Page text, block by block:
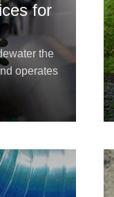
for
the
operates